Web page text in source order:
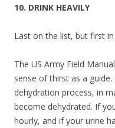
10. DRINK HEAVILY
Last on the list, but first
The US Army Field
sense of thirst as a
dehydration process, in
become dehydrated. If
hourly, and if your urine